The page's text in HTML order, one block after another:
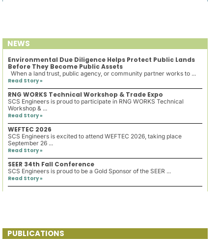
NEWS
Environmental Due Diligence Helps Protect Public Lands
Before They Become Public Assets
When a land trust, public agency, or community partner works to ...
Read Story »
RNG WORKS Technical Workshop & Trade Expo
SCS Engineers is proud to participate in RNG WORKS Technical
Workshop & ...
Read Story »
WEFTEC 2026
SCS Engineers is excited to attend WEFTEC 2026, taking place
September 26 ...
Read Story »
SEER 34th Fall Conference
SCS Engineers is proud to be a Gold Sponsor of the SEER ...
Read Story »
PUBLICATIONS